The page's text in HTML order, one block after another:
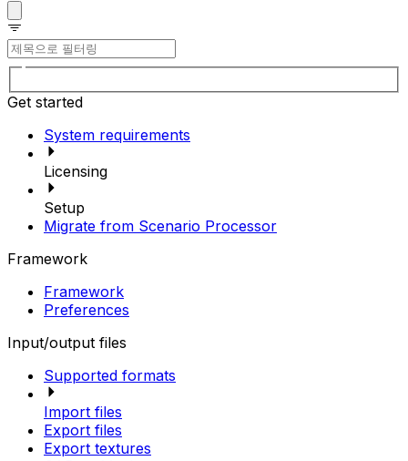
Get started
System requirements
Licensing
Setup
Migrate from Scenario Processor
Framework
Framework
Preferences
Input/output files
Supported formats
Import files
Export files
Export textures